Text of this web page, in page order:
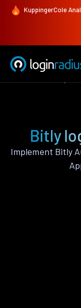
KuppingerCole
Bitly
Implement Bitly